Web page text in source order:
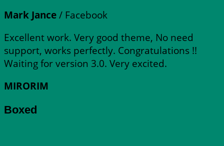
Mark Jance/ Facebook
Excellent work. Very good theme, No need
support, works perfectly. Congratulations !!
Waiting for version 3.0. Very excited.
MIRORIM
Boxed